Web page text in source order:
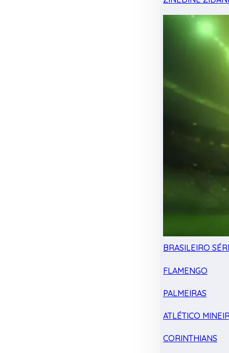
BRASILEIRO
FLAMENGO
PALMEIRAS
ATLÉTICO
CORINTHIANS